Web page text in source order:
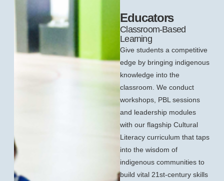
Educators
Classroom-Based
Learning
Give students a competitive
edge by bringing indigenous
knowledge into the
classroom. We conduct
workshops, PBL sessions
and leadership modules
with our flagship Cultural
Literacy curriculum that taps
into the wisdom of
indigenous communities to
build vital 21st-century skills